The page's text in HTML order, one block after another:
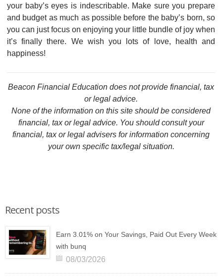
your baby’s eyes is indescribable. Make sure you prepare
and budget as much as possible before the baby’s born, so
you can just focus on enjoying your little bundle of joy when
it’s finally there. We wish you lots of love, health and
happiness!
Beacon Financial Education does not provide financial, tax
or legal advice.
None of the information on this site should be considered
financial, tax or legal advice. You should consult your
financial, tax or legal advisers for information concerning
your own specific tax/legal situation.
Recent posts
Earn 3.01% on Your Savings, Paid Out Every Week
with bunq
08/03/2026